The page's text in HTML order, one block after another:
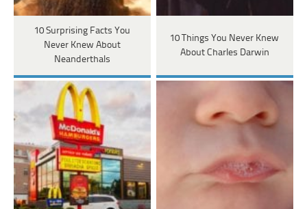
10 Surprising Facts You
Never Knew About
Neanderthals
10 Things You Never Knew
About Charles Darwin